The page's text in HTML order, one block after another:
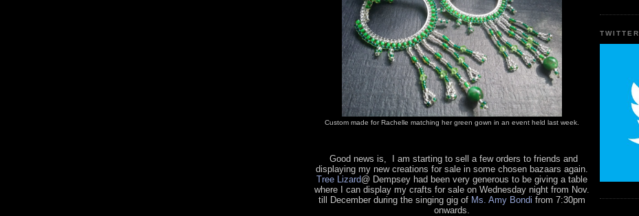
Custom made for Rachelle matching her green gown in an event held last week.
Good news is, I am starting to sell a few orders to friends and
displaying my new creations for sale in some chosen bazaars again.
Tree Lizard@ Dempsey had been very generous to be giving a table
where I can display my crafts for sale on Wednesday night from Nov.
till December during the singing gig of Ms. Amy Bondi from 7:30pm
onwards.
TWITTER